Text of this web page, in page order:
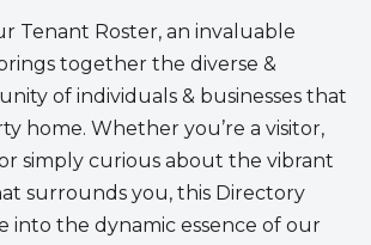
Tenant Roster, an invaluable
together the diverse &
of individuals & businesses that
home. Whether you’re a visitor,
simply curious about the vibrant
surrounds you, this Directory
into the dynamic essence of our